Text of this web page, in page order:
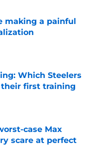
making a painful
Date
Which Steelers
first training
Date
case Max
scare at perfect